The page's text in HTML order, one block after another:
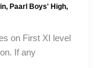
, Paarl Boys' High,
on First XI level
If any